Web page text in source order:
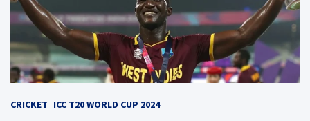
CRICKET ICC T20 WORLD CUP 2024